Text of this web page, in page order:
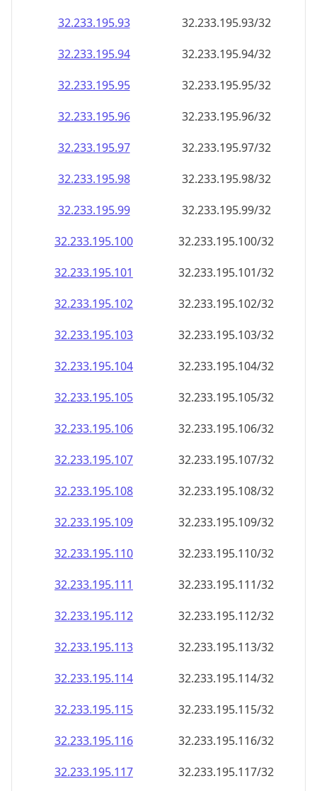
32.233.195.93
32.233.195.93/32
32.233.195.94
32.233.195.94/32
32.233.195.95
32.233.195.95/32
32.233.195.96
32.233.195.96/32
32.233.195.97
32.233.195.97/32
32.233.195.98
32.233.195.98/32
32.233.195.99
32.233.195.99/32
32.233.195.100
32.233.195.100/32
32.233.195.101
32.233.195.101/32
32.233.195.102
32.233.195.102/32
32.233.195.103
32.233.195.103/32
32.233.195.104
32.233.195.104/32
32.233.195.105
32.233.195.105/32
32.233.195.106
32.233.195.106/32
32.233.195.107
32.233.195.107/32
32.233.195.108
32.233.195.108/32
32.233.195.109
32.233.195.109/32
32.233.195.110
32.233.195.110/32
32.233.195.111
32.233.195.111/32
32.233.195.112
32.233.195.112/32
32.233.195.113
32.233.195.113/32
32.233.195.114
32.233.195.114/32
32.233.195.115
32.233.195.115/32
32.233.195.116
32.233.195.116/32
32.233.195.117
32.233.195.117/32